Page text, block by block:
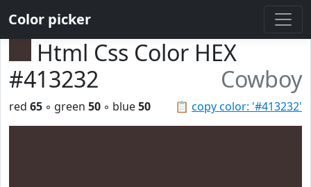
Color picker
Html Css Color HEX
#413232
Cowboy
📋 copy color: '#413232'
red 65 ◦ green 50 ◦ blue50